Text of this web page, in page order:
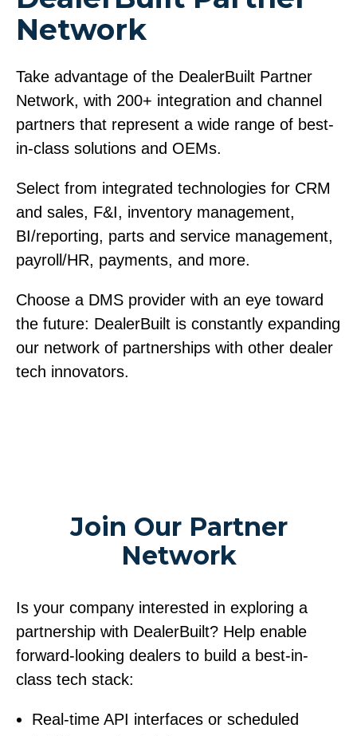
Network
Take advantage of the DealerBuilt Partner
Network, with 200+ integration and channel
partners that represent a wide range of best-
in-class solutions and OEMs.
Select from integrated technologies for CRM
and sales, F&I, inventory management,
BI/reporting, parts and service management,
payroll/HR, payments, and more.
Choose a DMS provider with an eye toward
the future: DealerBuilt is constantly expanding
our network of partnerships with other dealer
tech innovators.
Join Our Partner
Network
Is your company interested in exploring a
partnership with DealerBuilt? Help enable
forward-looking dealers to build a best-in-
class tech stack:
Real-time API interfaces or scheduled